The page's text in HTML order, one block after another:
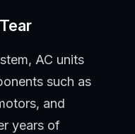
AC units
such as
and
years of